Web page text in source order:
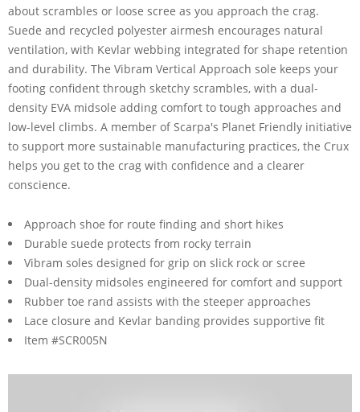
about scrambles or loose scree as you approach the crag.
Suede and recycled polyester airmesh encourages natural
ventilation, with Kevlar webbing integrated for shape retention
and durability. The Vibram Vertical Approach sole keeps your
footing confident through sketchy scrambles, with a dual-
density EVA midsole adding comfort to tough approaches and
low-level climbs. A member of Scarpa's Planet Friendly initiative
to support more sustainable manufacturing practices, the Crux
helps you get to the crag with confidence and a clearer
conscience.
Approach shoe for route finding and short hikes
Durable suede protects from rocky terrain
Vibram soles designed for grip on slick rock or scree
Dual-density midsoles engineered for comfort and support
Rubber toe rand assists with the steeper approaches
Lace closure and Kevlar banding provides supportive fit
Item #SCR005N